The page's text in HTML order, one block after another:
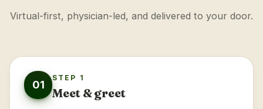
Virtual-first, physician-led, and delivered to your door.
01
STEP 1
Meet & greet